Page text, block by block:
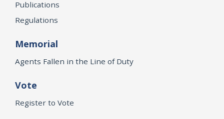
Publications
Regulations
Memorial
Agents Fallen in the Line of Duty
Vote
Register to Vote